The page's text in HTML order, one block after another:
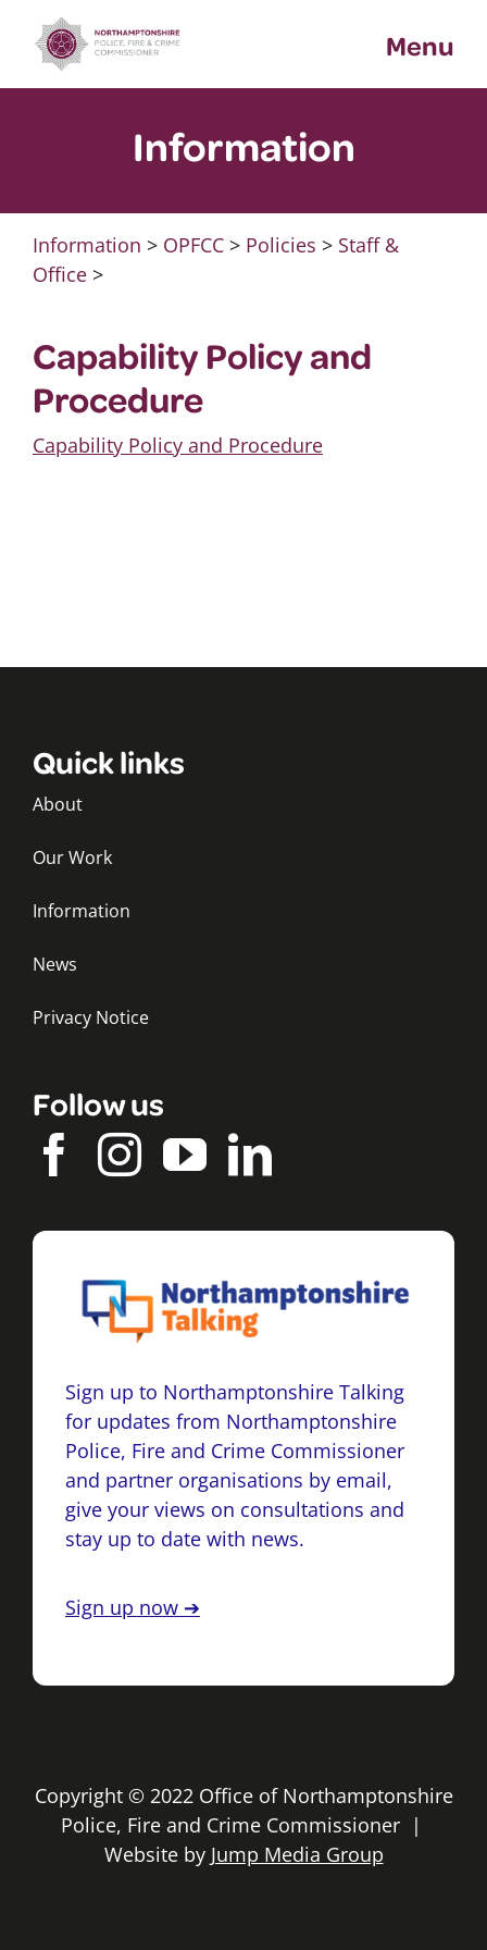
content
Menu
Information
Information > OPFCC> Policies > Staff &
Office>
Capability Policy and
Procedure
Capability Policy and Procedure
Quick links
About
Our Work
Information
News
Privacy Notice
Follow us
Sign up to Northamptonshire Talking
for updates from Northamptonshire
Police, Fire and Crime Commissioner
and partner organisations by email,
give your views on consultations and
stay up to date with news.
Sign up now ➔
Copyright © 2022 Office of Northamptonshire
Police, Fire and Crime Commissioner |
Website by Jump Media Group